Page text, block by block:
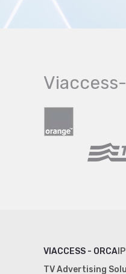
VIACCESS - ORCA
TV Advertising